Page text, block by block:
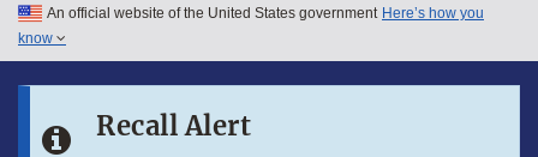
Skip to main content
An official website of the United States government Here’s how you
know
Recall Alert